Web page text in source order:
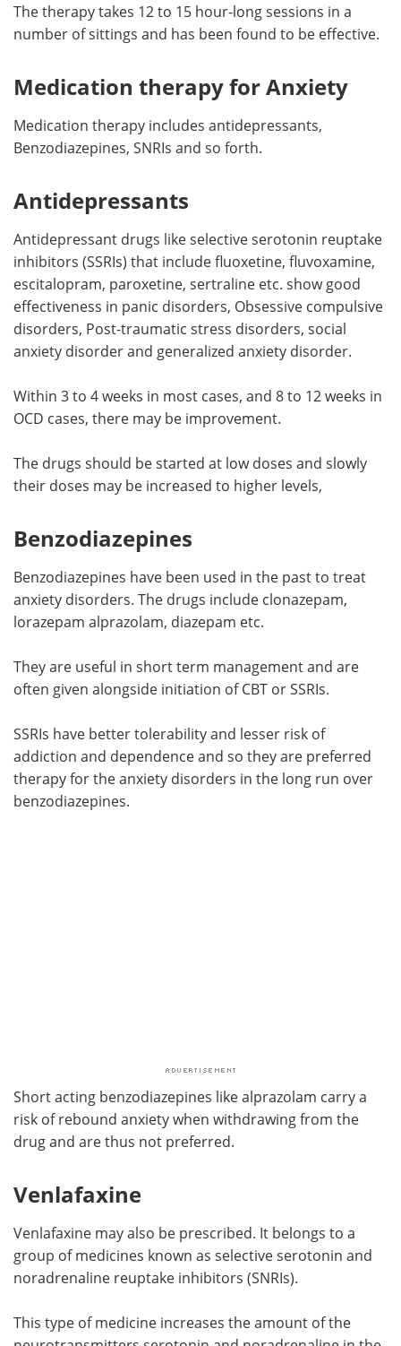
The therapy takes 12 to 15 hour-long sessions in a
number of sittings and has been found to be effective.
Medication therapy for Anxiety
Medication therapy includes antidepressants,
Benzodiazepines, SNRIs and so forth.
Antidepressants
Antidepressant drugs like selective serotonin reuptake
inhibitors (SSRIs) that include fluoxetine, fluvoxamine,
escitalopram, paroxetine, sertraline etc. show good
effectiveness in panic disorders, Obsessive compulsive
disorders, Post-traumatic stress disorders, social
anxiety disorder and generalized anxiety disorder.
Within 3 to 4 weeks in most cases, and 8 to 12 weeks in
OCD cases, there may be improvement.
The drugs should be started at low doses and slowly
their doses may be increased to higher levels,
Benzodiazepines
Benzodiazepines have been used in the past to treat
anxiety disorders. The drugs include clonazepam,
lorazepam alprazolam, diazepam etc.
They are useful in short term management and are
often given alongside initiation of CBT or SSRIs.
SSRIs have better tolerability and lesser risk of
addiction and dependence and so they are preferred
therapy for the anxiety disorders in the long run over
benzodiazepines.
Short acting benzodiazepines like alprazolam carry a
risk of rebound anxiety when withdrawing from the
drug and are thus not preferred.
Venlafaxine
Venlafaxine may also be prescribed. It belongs to a
group of medicines known as selective serotonin and
noradrenaline reuptake inhibitors (SNRIs).
This type of medicine increases the amount of the